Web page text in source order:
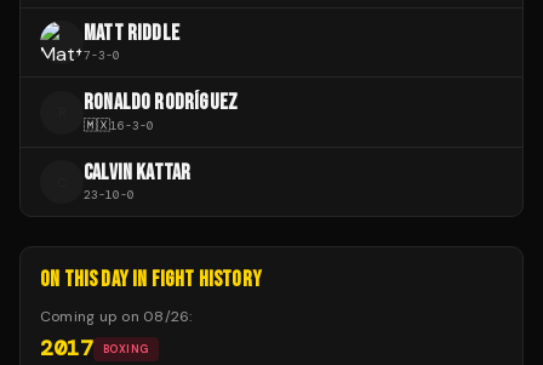
MATT RIDDLE
7-3-0
RONALDO RODRÍGUEZ
🇲🇽16-3-0
CALVIN KATTAR
23-10-0
ON THIS DAY IN FIGHT HISTORY
Coming up on 08/26:
2017 BOXING